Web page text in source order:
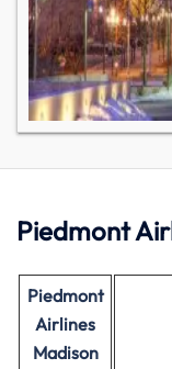
Piedmont
Piedmont
Airlines
Madison